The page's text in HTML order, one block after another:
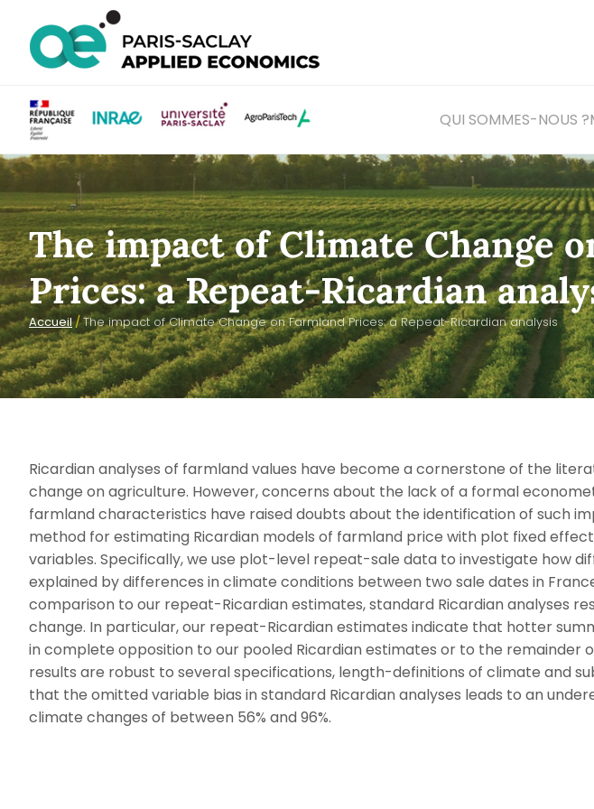
QUI SOMMES-NOUS ?
The impact of Climate Change
Prices: a Repeat-Ricardian
Accueil/The impact of Climate Change on Farmland Prices: a Repeat-Ricardian analysis
Ricardian analyses of farmland values have become a cornerstone of the
change on agriculture. However, concerns about the lack of a formal
farmland characteristics have raised doubts about the identification of such
method for estimating Ricardian models of farmland price with plot fixed
variables. Specifically, we use plot-level repeat-sale data to investigate how
explained by differences in climate conditions between two sale dates in
comparison to our repeat-Ricardian estimates, standard Ricardian analyses
change. In particular, our repeat-Ricardian estimates indicate that hotter
in complete opposition to our pooled Ricardian estimates or to the remainder
results are robust to several specifications, length-definitions of climate and
that the omitted variable bias in standard Ricardian analyses leads to an
climate changes of between 56% and 96%.